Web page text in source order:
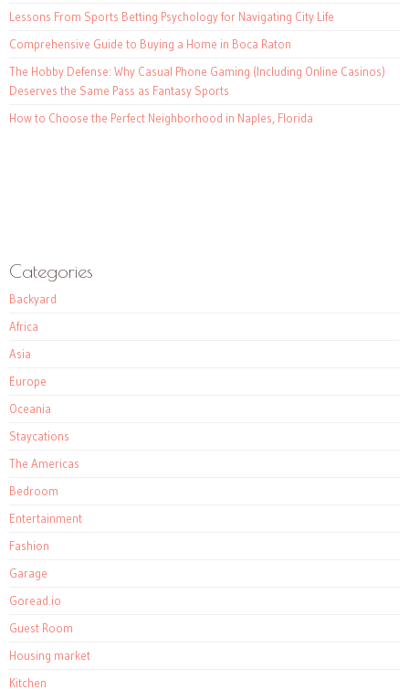
Lessons From Sports Betting Psychology for Navigating City Life
Comprehensive Guide to Buying a Home in Boca Raton
The Hobby Defense: Why Casual Phone Gaming (Including Online Casinos)
Deserves the Same Pass as Fantasy Sports
How to Choose the Perfect Neighborhood in Naples, Florida
Categories
Backyard
Africa
Asia
Europe
Oceania
Staycations
The Americas
Bedroom
Entertainment
Fashion
Garage
Goread.io
Guest Room
Housing market
Kitchen